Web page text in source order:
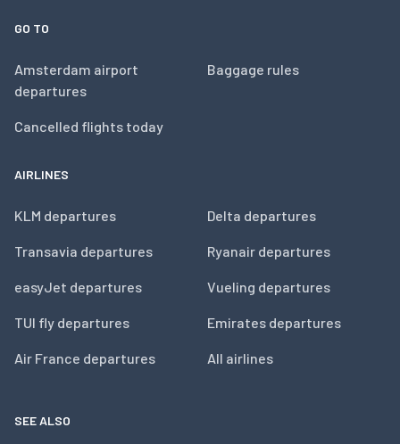
GO TO
Amsterdam airport
departures
Cancelled flights today
Baggage rules
AIRLINES
KLM departures
Transavia departures
easyJet departures
TUI fly departures
Air France departures
Delta departures
Ryanair departures
Vueling departures
Emirates departures
All airlines
SEE ALSO